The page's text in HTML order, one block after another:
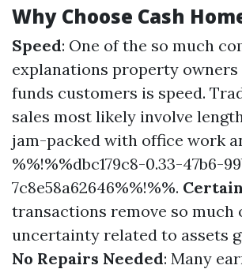
Why Choose Cash
Speed: One of the so much
explanations property
funds customers is speed.
sales most likely involve
jam-packed with office work
%%!%%dbc179c8-0.33-47b6-
7c8e58a62646%%!%%.
transactions remove so much
uncertainty related to assets
No Repairs Needed: Many